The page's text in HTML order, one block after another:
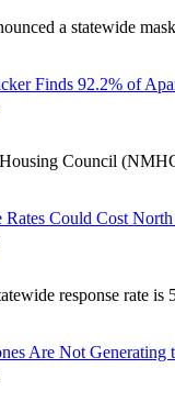
a statewide
Finds 92.2% of
Council
Rates Could Cost
response rate
Are Not Generating